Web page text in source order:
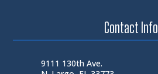
Contact Info
9111 130th Ave.